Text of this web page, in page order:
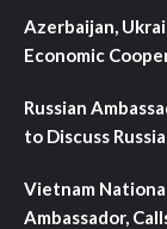
Azerbaijan,
Economic
Russian
to Discuss
Vietnam
Ambassador,